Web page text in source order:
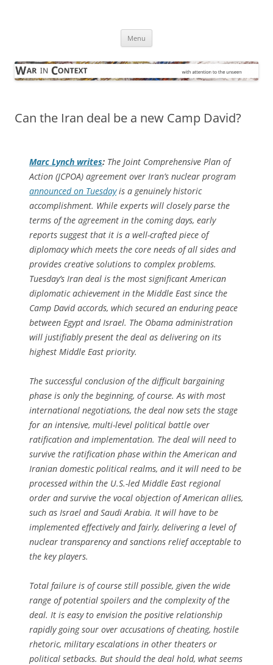
Menu
Can the Iran deal be a new Camp David?
Marc Lynch writes: The Joint Comprehensive Plan of
Action (JCPOA) agreement over Iran’s nuclear program
announced on Tuesdayis a genuinely historic
accomplishment. While experts will closely parse the
terms of the agreement in the coming days, early
reports suggest that it is a well-crafted piece of
diplomacy which meets the core needs of all sides and
provides creative solutions to complex problems.
Tuesday’s Iran deal is the most significant American
diplomatic achievement in the Middle East since the
Camp David accords, which secured an enduring peace
between Egypt and Israel. The Obama administration
will justifiably present the deal as delivering on its
highest Middle East priority.
The successful conclusion of the difficult bargaining
phase is only the beginning, of course. As with most
international negotiations, the deal now sets the stage
for an intensive, multi-level political battle over
ratification and implementation. The deal will need to
survive the ratification phase within the American and
Iranian domestic political realms, and it will need to be
processed within the U.S.-led Middle East regional
order and survive the vocal objection of American allies,
such as Israel and Saudi Arabia. It will have to be
implemented effectively and fairly, delivering a level of
nuclear transparency and sanctions relief acceptable to
the key players.
Total failure is of course still possible, given the wide
range of potential spoilers and the complexity of the
deal. It is easy to envision the positive relationship
rapidly going sour over accusations of cheating, hostile
rhetoric, military escalations in other theaters or
political setbacks. But should the deal hold, what seems